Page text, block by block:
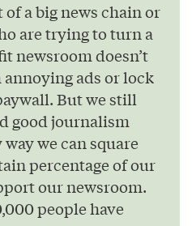
a big news chain or
are trying to turn a
newsroom doesn’t
ads or lock
But we still
good journalism
we can square
percentage of our
our newsroom.
people have